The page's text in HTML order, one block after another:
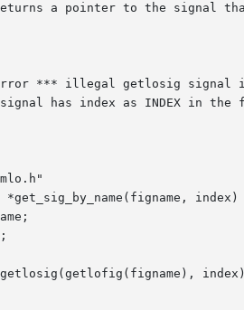
a pointer to the signal
*** illegal getlosig signal
*get_sig_by_name(figname, index)